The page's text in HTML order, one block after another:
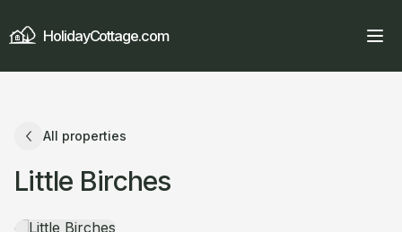
HolidayCottage.com
All properties
Little Birches